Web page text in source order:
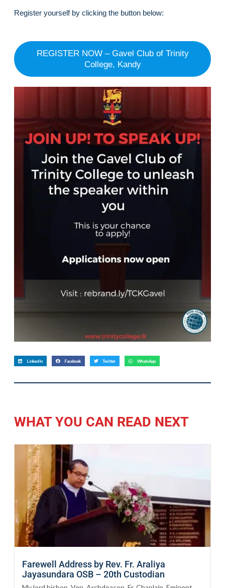
Register yourself by clicking the button below:
REGISTER NOW – Gavel Club of Trinity
College, Kandy
LinkedIn Facebook Twitter WhatsApp
WHAT YOU CAN READ NEXT
Farewell Address by Rev. Fr. Araliya
Jayasundara OSB – 20th Custodian